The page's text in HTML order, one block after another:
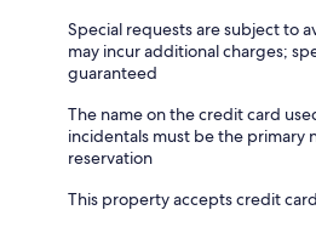
Special requests are subject to
may incur additional charges;
guaranteed
The name on the credit card
incidentals must be the primary
reservation
This property accepts credit